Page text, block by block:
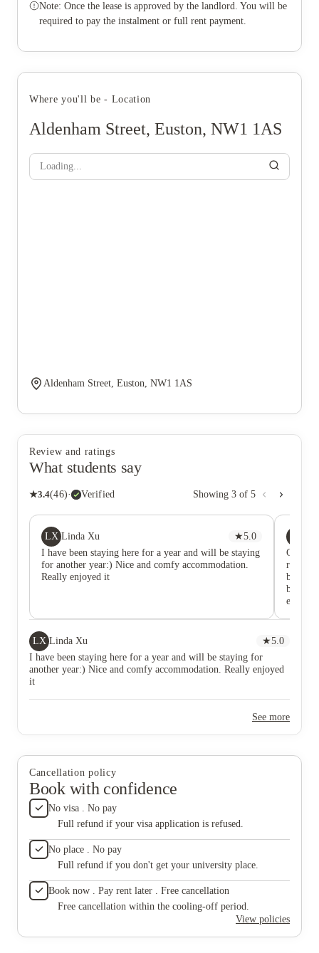
Note: Once the lease is approved by the landlord. You will be
required to pay the instalment or full rent payment.
Where you'll be - Location
Aldenham Street, Euston, NW1 1AS
Loading...
Aldenham Street, Euston, NW1 1AS
Review and ratings
What students say
★3.4(46)· Verified Showing 3 of 5
LX Linda Xu ★5.0
I have been staying here for a year and will be staying
for another year:) Nice and comfy accommodation.
Really enjoyed it
Good
by
LX Linda Xu ★5.0
I have been staying here for a year and will be staying for
another year:) Nice and comfy accommodation. Really enjoyed
it
See more
Cancellation policy
Book with confidence
No visa . No pay
Full refund if your visa application is refused.
No place . No pay
Full refund if you don't get your university place.
Book now . Pay rent later . Free cancellation
Free cancellation within the cooling-off period.
View policies